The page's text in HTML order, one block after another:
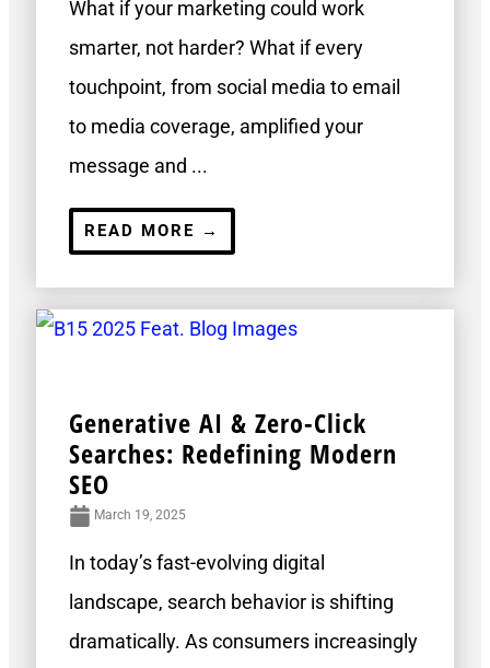
What if your marketing could work
smarter, not harder? What if every
touchpoint, from social media to email
to media coverage, amplified your
message and ...
READ MORE →
Generative AI & Zero-Click
Searches: Redefining Modern
SEO
March 19, 2025
In today’s fast-evolving digital
landscape, search behavior is shifting
dramatically. As consumers increasingly